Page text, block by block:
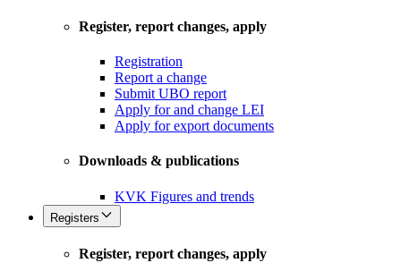
Register, report changes, apply
Registration
Report a change
Submit UBO report
Apply for and change LEI
Apply for export documents
Downloads & publications
KVK Figures and trends
Registers
Register, report changes, apply